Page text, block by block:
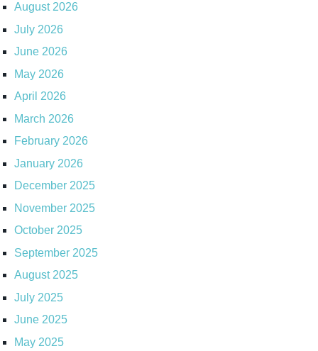
August 2026
July 2026
June 2026
May 2026
April 2026
March 2026
February 2026
January 2026
December 2025
November 2025
October 2025
September 2025
August 2025
July 2025
June 2025
May 2025